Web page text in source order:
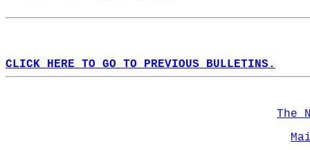
CLICK HERE TO GO TO PREVIOUS BULLETINS.
The